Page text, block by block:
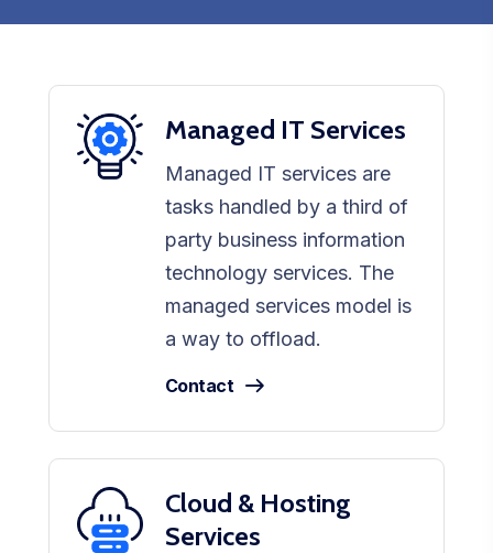
Managed IT Services
Managed IT services are
tasks handled by a third of
party business information
technology services. The
managed services model is
a way to offload.
Contact
Cloud & Hosting
Services